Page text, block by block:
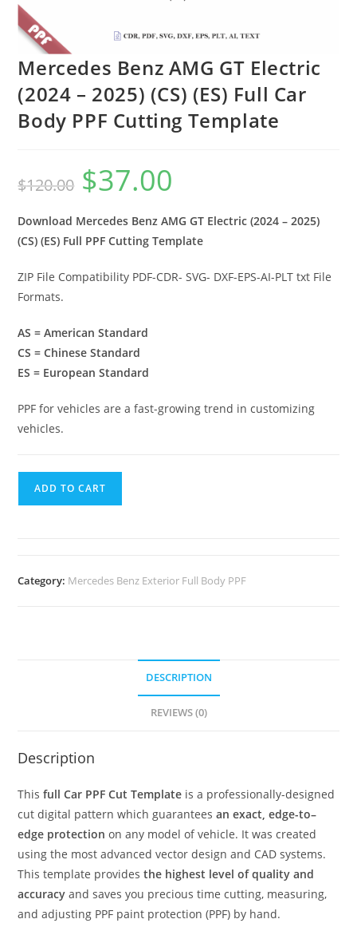
Mercedes Benz AMG GT Electric
(2024 – 2025) (CS) (ES) Full Car
Body PPF Cutting Template
$120.00 $37.00
Download Mercedes Benz AMG GT Electric (2024 – 2025)
(CS) (ES) Full PPF Cutting Template
ZIP File Compatibility PDF-CDR- SVG- DXF-EPS-AI-PLT txt File
Formats.
AS = American Standard
CS = Chinese Standard
ES = European Standard
PPF for vehicles are a fast-growing trend in customizing
vehicles.
ADD TO CART
Category: Mercedes Benz Exterior Full Body PPF
DESCRIPTION
REVIEWS (0)
Description
Thisfull Car PPF Cut Template is a professionally-designed
cut digital pattern which guaranteesan exact, edge-to–
edge protection on any model of vehicle. It was created
using the most advanced vector design and CAD systems.
This template providesthe highest level of quality and
accuracy and saves you precious time cutting, measuring,
and adjusting PPF paint protection (PPF) by hand.